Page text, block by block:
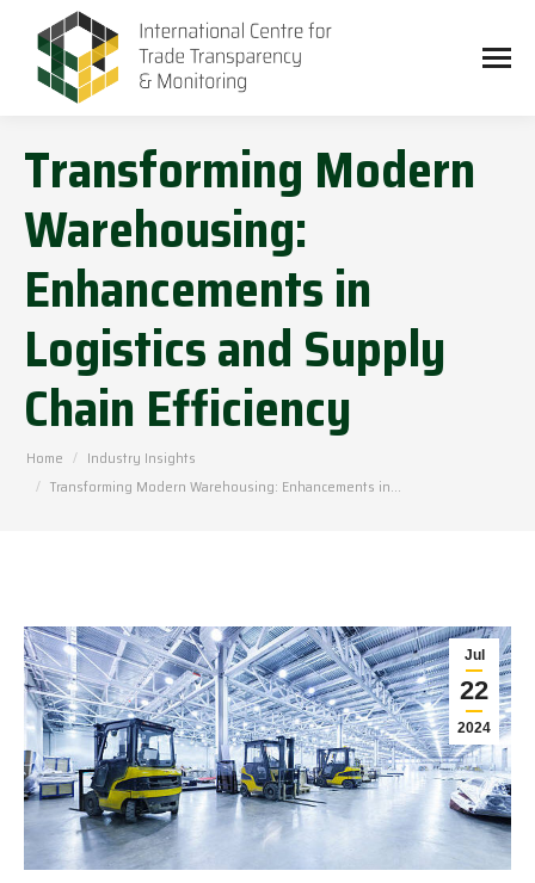
Transforming Modern
Warehousing:
Enhancements in
Logistics and Supply
Chain Efficiency
You are here:
Home
Industry Insights
Transforming Modern Warehousing: Enhancements in…
Jul
22
2024